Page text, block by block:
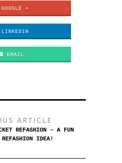
GOOGLE +
LINKEDIN
EMAIL
ARTICLE
REFASHION – A FUN
REFASHION IDEA!